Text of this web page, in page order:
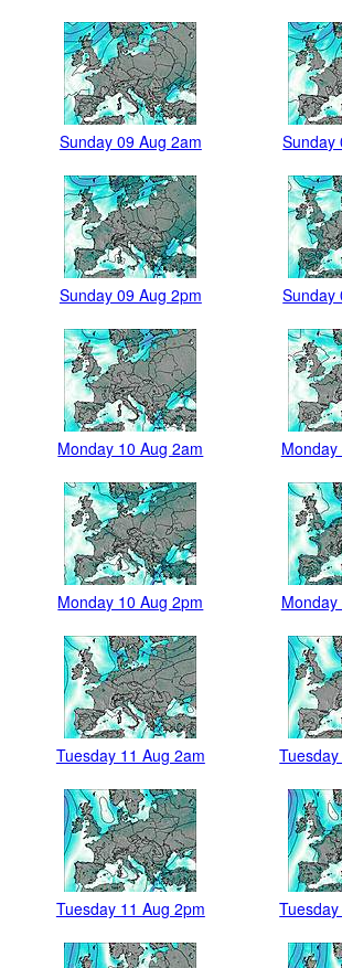
Sunday 09 Aug 2am Sunday
Sunday 09 Aug 2pm Sunday
Monday 10 Aug 2am
Monday 10 Aug 2pm
Tuesday 11 Aug 2am
Tuesday 11 Aug 2pm